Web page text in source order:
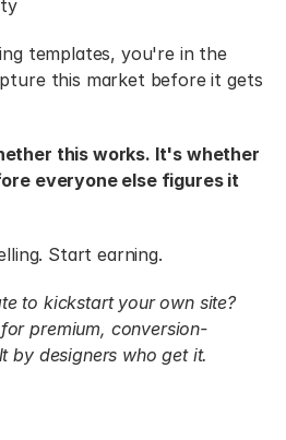
templates, you're in the
this market before it gets
this works. It's whether
everyone else figures it
Start earning.
to kickstart your own site?
for premium, conversion-
by designers who get it.